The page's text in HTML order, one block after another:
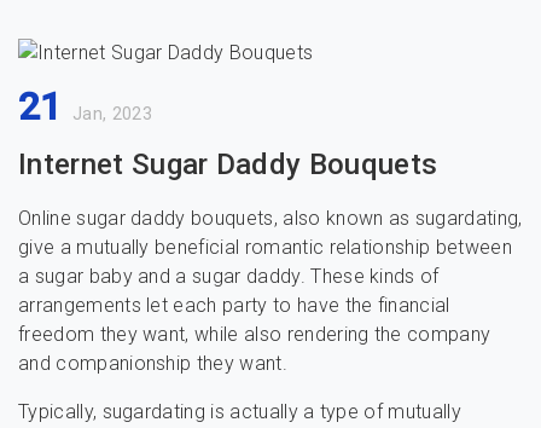
21 Jan, 2023
Internet Sugar Daddy Bouquets
Online sugar daddy bouquets, also known as sugardating,
give a mutually beneficial romantic relationship between
a sugar baby and a sugar daddy. These kinds of
arrangements let each party to have the financial
freedom they want, while also rendering the company
and companionship they want.
Typically, sugardating is actually a type of mutually